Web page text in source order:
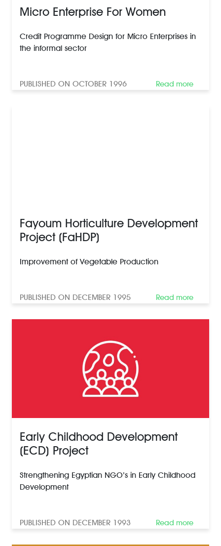
Micro Enterprise For Women
Credit Programme Design for Micro Enterprises in
the informal sector
PUBLISHED ON OCTOBER 1996 Read more
Fayoum Horticulture Development
Project (FaHDP)
Improvement of Vegetable Production
PUBLISHED ON DECEMBER 1995 Read more
Early Childhood Development
(ECD) Project
Strengthening Egyptian NGO’s in Early Childhood
Development
PUBLISHED ON DECEMBER 1993 Read more